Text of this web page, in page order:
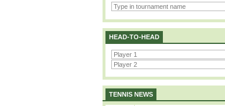
HEAD-TO-HEAD
TENNIS NEWS